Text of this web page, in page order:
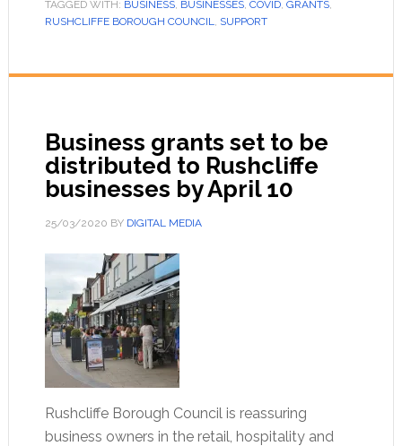
TAGGED WITH: BUSINESS, BUSINESSES, COVID, GRANTS,
RUSHCLIFFE BOROUGH COUNCIL, SUPPORT
Business grants set to be
distributed to Rushcliffe
businesses by April 10
25/03/2020 BY DIGITAL MEDIA
Rushcliffe Borough Council is reassuring
business owners in the retail, hospitality and